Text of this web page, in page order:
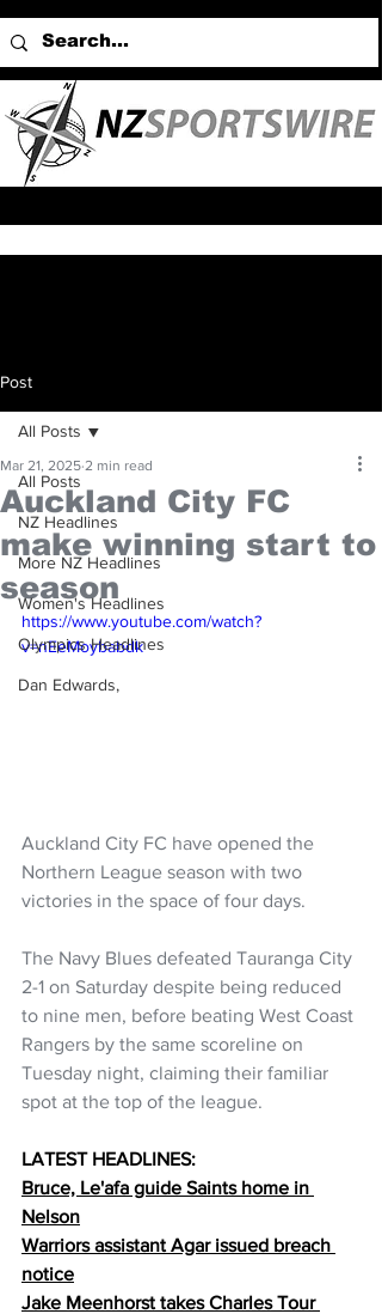
Post
All Posts
NZ Headlines
More NZ Headlines
Women's Headlines
Olympics Headlines
Dan Edwards,
All Posts
Auckland City FC
make winning start to
season
Mar 21, 2025 2 min read
https://www.youtube.com/watch?
v=nEeMoybabdk
Auckland City FC have opened the
Northern League season with two
victories in the space of four days.
The Navy Blues defeated Tauranga City
2-1 on Saturday despite being reduced
to nine men, before beating West Coast
Rangers by the same scoreline on
Tuesday night, claiming their familiar
spot at the top of the league.
LATEST HEADLINES:
Bruce, Le'afa guide Saints home in
Nelson
Warriors assistant Agar issued breach
notice
Jake Meenhorst takes Charles Tour